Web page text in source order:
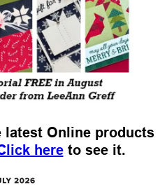
latest Online products
hereto see it.